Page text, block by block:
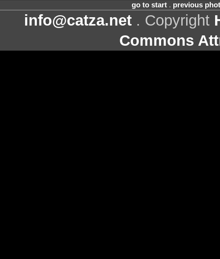
go to start. previous
info@catza.net . Copyright
Commons